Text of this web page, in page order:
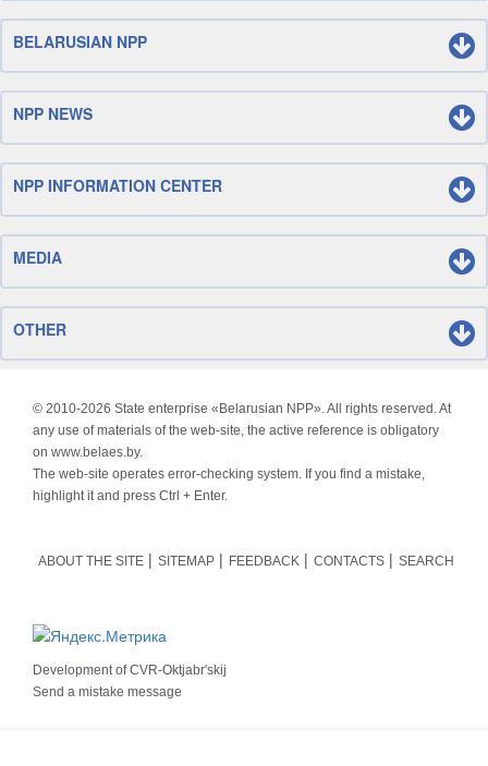
BELARUSIAN NPP
NPP NEWS
NPP INFORMATION CENTER
MEDIA
OTHER
© 2010-2026 State enterprise «Belarusian NPP». All rights reserved. At
any use of materials of the web-site, the active reference is obligatory
on www.belaes.by.
The web-site operates error-checking system. If you find a mistake,
highlight it and press Ctrl + Enter.
ABOUT THE SITE SITEMAP FEEDBACK CONTACTS SEARCH
Development ofCVR-Oktjabr'skij
Send a mistake message